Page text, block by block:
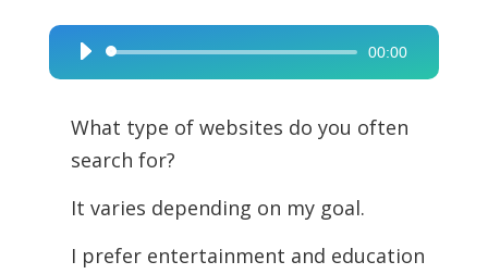
Audio
Player
00:00
What type of websites do you often
search for?
It varies depending on my goal.
I prefer entertainment and education